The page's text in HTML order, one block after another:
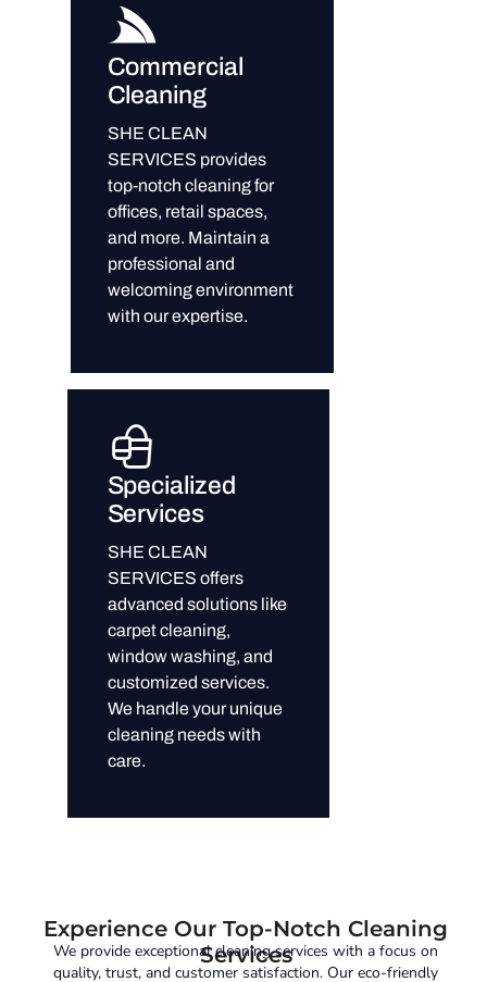
Commercial
Cleaning
SHE CLEAN
SERVICES provides
top-notch cleaning for
offices, retail spaces,
and more. Maintain a
professional and
welcoming environment
with our expertise.
Specialized
Services
SHE CLEAN
SERVICES offers
advanced solutions like
carpet cleaning,
window washing, and
customized services.
We handle your unique
cleaning needs with
care.
Experience Our Top-Notch Cleaning
Services
We provide exceptional cleaning services with a focus on
quality, trust, and customer satisfaction. Our eco-friendly